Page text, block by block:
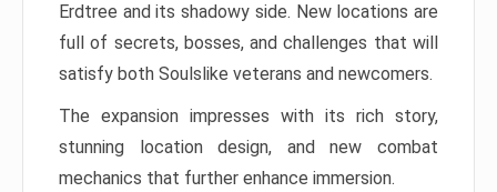
Erdtree and its shadowy side. New locations are
full of secrets, bosses, and challenges that will
satisfy both Soulslike veterans and newcomers.
The expansion impresses with its rich story,
stunning location design, and new combat
mechanics that further enhance immersion.